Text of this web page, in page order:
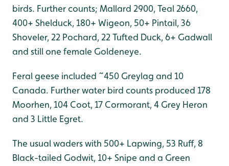
birds. Further counts; Mallard 2900, Teal 2660,
400+ Shelduck, 180+ Wigeon, 50+ Pintail, 36
Shoveler, 22 Pochard, 22 Tufted Duck, 6+ Gadwall
and still one female Goldeneye.
Feral geese included ~450 Greylag and 10
Canada. Further water bird counts produced 178
Moorhen, 104 Coot, 17 Cormorant, 4 Grey Heron
and 3 Little Egret.
The usual waders with 500+ Lapwing, 53 Ruff, 8
Black-tailed Godwit, 10+ Snipe and a Green